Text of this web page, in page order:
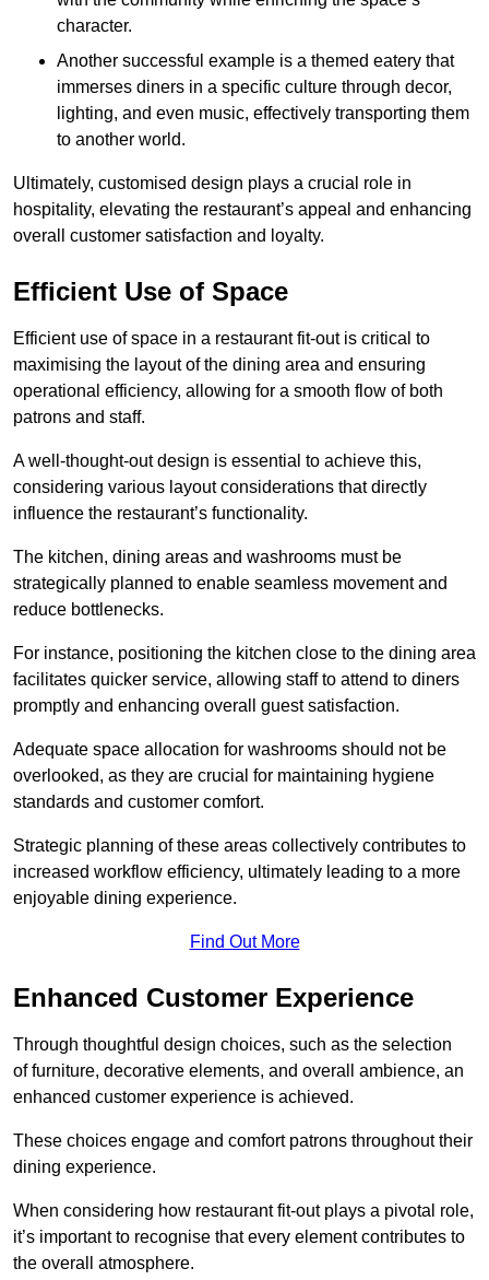
character.
Another successful example is a themed eatery that
immerses diners in a specific culture through decor,
lighting, and even music, effectively transporting them
to another world.
Ultimately, customised design plays a crucial role in
hospitality, elevating the restaurant’s appeal and enhancing
overall customer satisfaction and loyalty.
Efficient Use of Space
Efficient use of space in a restaurant fit-out is critical to
maximising the layout of the dining area and ensuring
operational efficiency, allowing for a smooth flow of both
patrons and staff.
A well-thought-out design is essential to achieve this,
considering various layout considerations that directly
influence the restaurant’s functionality.
The kitchen, dining areas and washrooms must be
strategically planned to enable seamless movement and
reduce bottlenecks.
For instance, positioning the kitchen close to the dining area
facilitates quicker service, allowing staff to attend to diners
promptly and enhancing overall guest satisfaction.
Adequate space allocation for washrooms should not be
overlooked, as they are crucial for maintaining hygiene
standards and customer comfort.
Strategic planning of these areas collectively contributes to
increased workflow efficiency, ultimately leading to a more
enjoyable dining experience.
Find Out More
Enhanced Customer Experience
Through thoughtful design choices, such as the selection
of furniture, decorative elements, and overall ambience, an
enhanced customer experience is achieved.
These choices engage and comfort patrons throughout their
dining experience.
When considering how restaurant fit-out plays a pivotal role,
it’s important to recognise that every element contributes to
the overall atmosphere.